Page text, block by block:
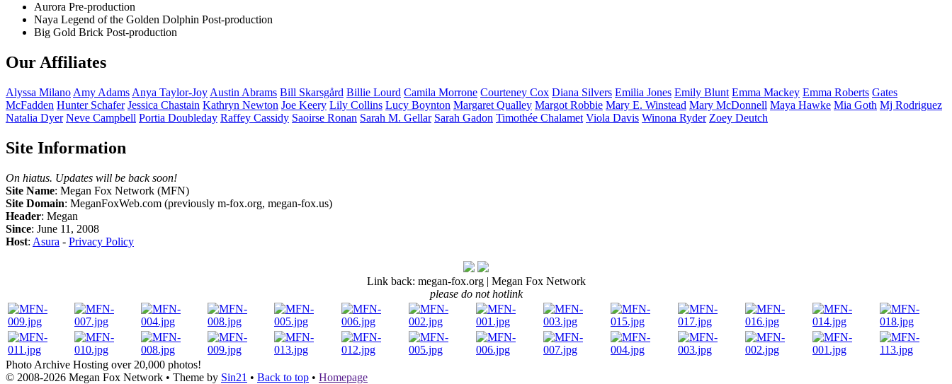
Aurora Pre-production
Naya Legend of the Golden Dolphin Post-production
Big Gold Brick Post-production
Our Affiliates
Alyssa Milano Amy Adams Anya Taylor-Joy Austin Abrams Bill Skarsgård Billie Lourd Camila Morrone Courteney Cox Diana Silvers Emilia Jones Emily Blunt Emma Mackey Emma Roberts Gates
McFadden Hunter Schafer Jessica Chastain Kathryn Newton Joe Keery Lily Collins Lucy Boynton Margaret Qualley Margot Robbie Mary E. Winstead Mary McDonnell Maya Hawke Mia Goth Mj Rodriguez
Natalia Dyer Neve Campbell Portia Doubleday Raffey Cassidy Saoirse Ronan Sarah M. Gellar Sarah Gadon Timothée Chalamet Viola Davis Winona Ryder Zoey Deutch
Site Information
On hiatus. Updates will be back soon!
Site Name: Megan Fox Network (MFN)
Site Domain: MeganFoxWeb.com (previously m-fox.org, megan-fox.us)
Header: Megan
Since: June 11, 2008
Host: Asura - Privacy Policy
Link back: megan-fox.org | Megan Fox Network
please do not hotlink
Photo Archive Hosting over 20,000 photos!
© 2008-2026 Megan Fox Network • Theme by Sin21 • Back to top • Homepage